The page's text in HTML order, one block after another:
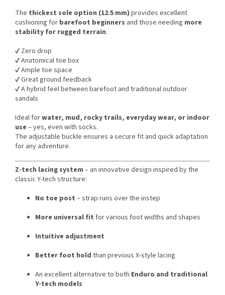
The thickest sole option (12.5 mm) provides excellent
cushioning for barefoot beginners and those needing more
stability for rugged terrain.
✔️ Zero drop
✔️ Anatomical toe box
✔️ Ample toe space
✔️ Great ground feedback
✔️ A hybrid feel between barefoot and traditional outdoor
sandals
Ideal forwater, mud, rocky trails, everyday wear, or indoor
use – yes, even with socks.
The adjustable buckle ensures a secure fit and quick adaptation
for any adventure.
Z-tech lacing system – an innovative design inspired by the
classic Y-tech structure:
No toe post – strap runs over the instep
More universal fit for various foot widths and shapes
Intuitive adjustment
Better foot hold than previous X-style lacing
An excellent alternative to both Enduro and traditional
Y-tech models